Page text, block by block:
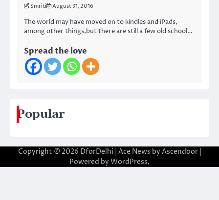
Smriti August 31, 2016
The world may have moved on to kindles and iPads,
among other things,but there are still a few old school…
Spread the love
Popular
Copyright © 2026 DforDelhi | Ace News by Ascendoor|
Powered by WordPress.